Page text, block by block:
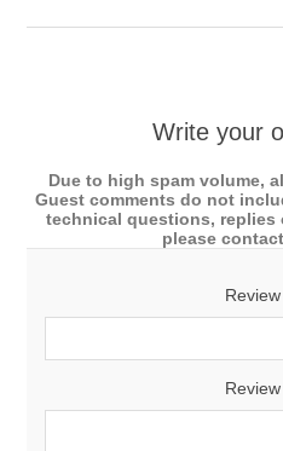
Write your
Due to high spam volume,
Guest comments do not
technical questions, replies
please